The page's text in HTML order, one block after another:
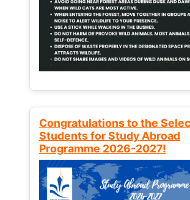
Congratulations to the
Students for Study Abroad
Programme 2026-2027!